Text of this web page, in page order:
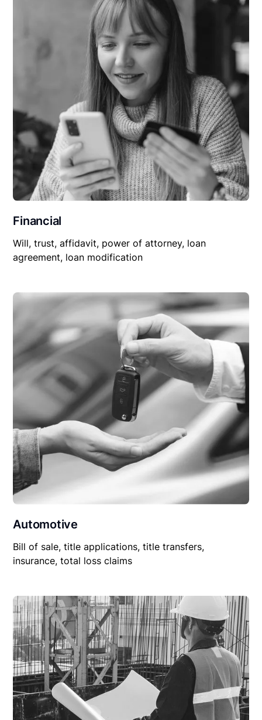
Financial
Will, trust, affidavit, power of attorney, loan
agreement, loan modification
Automotive
Bill of sale, title applications, title transfers,
insurance, total loss claims